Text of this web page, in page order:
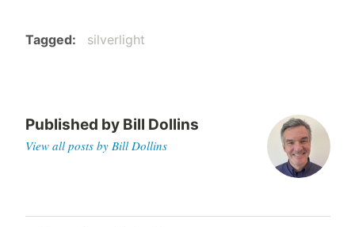
Tagged silverlight
Published by Bill Dollins
View all posts by Bill Dollins